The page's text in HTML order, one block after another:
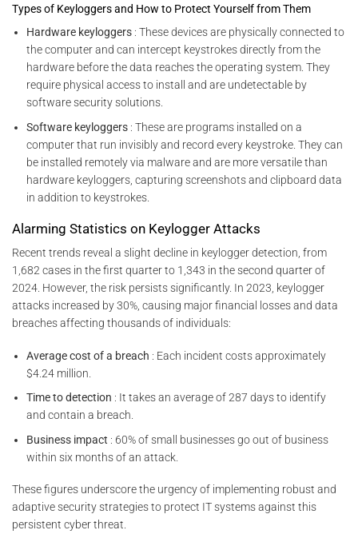
Types of Keyloggers and How to Protect Yourself from Them
Hardware keyloggers : These devices are physically connected to
the computer and can intercept keystrokes directly from the
hardware before the data reaches the operating system. They
require physical access to install and are undetectable by
software security solutions.
Software keyloggers : These are programs installed on a
computer that run invisibly and record every keystroke. They can
be installed remotely via malware and are more versatile than
hardware keyloggers, capturing screenshots and clipboard data
in addition to keystrokes.
Alarming Statistics on Keylogger Attacks
Recent trends reveal a slight decline in keylogger detection, from
1,682 cases in the first quarter to 1,343 in the second quarter of
2024. However, the risk persists significantly. In 2023, keylogger
attacks increased by 30%, causing major financial losses and data
breaches affecting thousands of individuals:
Average cost of a breach : Each incident costs approximately
$4.24 million.
Time to detection : It takes an average of 287 days to identify
and contain a breach.
Business impact : 60% of small businesses go out of business
within six months of an attack.
These figures underscore the urgency of implementing robust and
adaptive security strategies to protect IT systems against this
persistent cyber threat.